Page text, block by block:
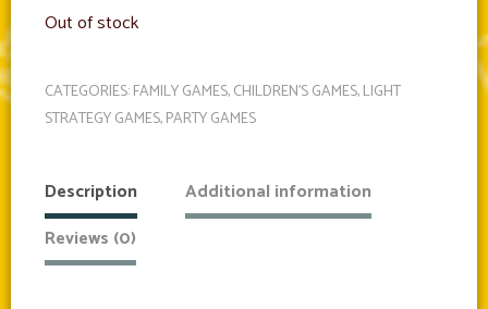
Out of stock
CATEGORIES:FAMILY GAMES,CHILDREN'S GAMES,LIGHT
STRATEGY GAMES,PARTY GAMES
Description
Additional information
Reviews (0)